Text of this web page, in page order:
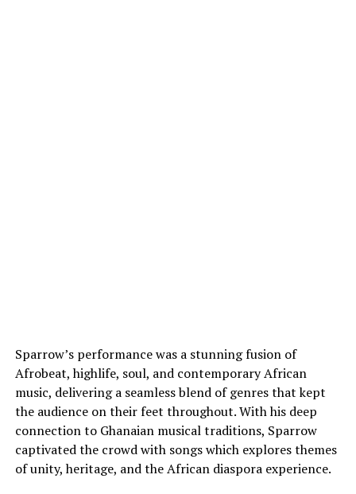
Sparrow’s performance was a stunning fusion of
Afrobeat, highlife, soul, and contemporary African
music, delivering a seamless blend of genres that kept
the audience on their feet throughout. With his deep
connection to Ghanaian musical traditions, Sparrow
captivated the crowd with songs which explores themes
of unity, heritage, and the African diaspora experience.